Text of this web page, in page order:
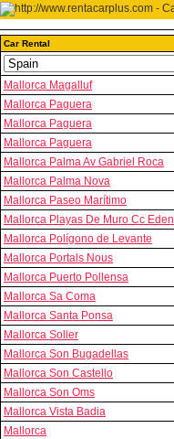
Car Rental
Mallorca Magalluf
Mallorca Paguera
Mallorca Paguera
Mallorca Paguera
Mallorca Palma Av Gabriel Roca
Mallorca Palma Nova
Mallorca Paseo Marítimo
Mallorca Playas De Muro Cc Eden
Mallorca Polígono de Levante
Mallorca Portals Nous
Mallorca Puerto Pollensa
Mallorca Sa Coma
Mallorca Santa Ponsa
Mallorca Soller
Mallorca Son Bugadellas
Mallorca Son Castello
Mallorca Son Oms
Mallorca Vista Badia
Mallorca